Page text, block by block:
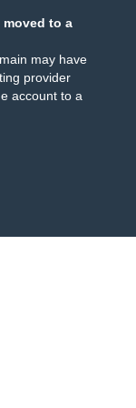
moved to a
may have
provider
account to a